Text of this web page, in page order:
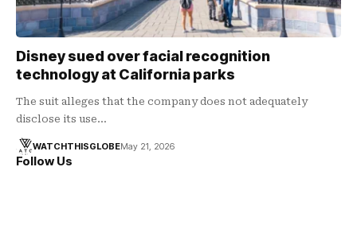
Disney sued over facial recognition
technology at California parks
The suit alleges that the company does not adequately
disclose its use…
WATCHTHISGLOBEMay 21, 2026
Follow Us